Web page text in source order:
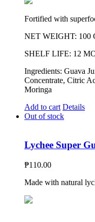
Fortified with
NET WEIGHT: 100
SHELF LIFE: 12
Ingredients: Guava
Concentrate, Citric
Moringa
Add to cart Details
Out of stock
Lychee Super
₱110.00
Made with natural